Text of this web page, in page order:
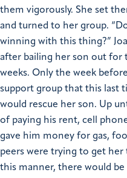
them vigorously. She set
and turned to her group.
winning with this thing?”
after bailing her son out for
weeks. Only the week
support group that this last
would rescue her son. Up
of paying his rent, cell
gave him money for gas,
peers were trying to get
this manner, there would